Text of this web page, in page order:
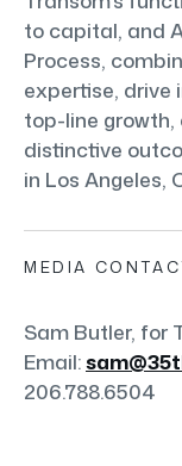
to capital, and
Process,
expertise, drive
top-line
distinctive
in Los Angeles,
MEDIA
Sam Butler, for
Email:
206.788.6504